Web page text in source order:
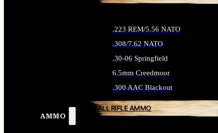
AMMO
.223 REM/5.56 NATO
.308/7.62 NATO
.30-06 Springfield
6.5mm Creedmoor
.300 AAC Blackout
ALL RIFLE AMMO